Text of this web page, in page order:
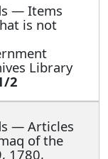
— Items
is not
Library
2
— Articles
of the
1780,